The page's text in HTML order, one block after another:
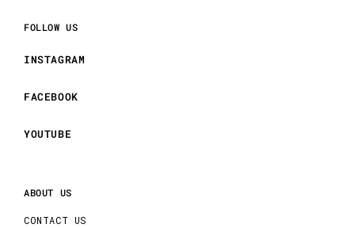
FOLLOW US
INSTAGRAM
FACEBOOK
YOUTUBE
ABOUT US
CONTACT US